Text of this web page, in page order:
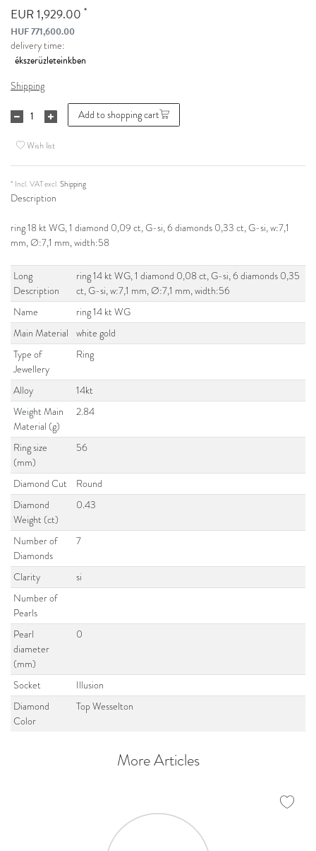
EUR 1,929.00 *
HUF 771,600.00
delivery time:
Shipping
Add to shopping cart
Wish list
* Incl. VAT excl.Shipping
Description
ring 18 kt WG, 1 diamond 0,09 ct, G-si, 6 diamonds 0,33 ct, G-si, w:7,1
mm, Ø:7,1 mm, width:58
Long
Description
ring 14 kt WG, 1 diamond 0,08 ct, G-si, 6 diamonds 0,35
ct, G-si, w:7,1 mm, Ø:7,1 mm, width:56
Name
ring 14 kt WG
Main Material
white gold
Type of
Jewellery
Ring
Alloy
14kt
Weight Main
Material (g)
2.84
Ring size
(mm)
56
Diamond Cut
Round
Diamond
Weight (ct)
0.43
Number of
Diamonds
7
Clarity
si
Number of
Pearls
Pearl
diameter
(mm)
0
Socket
Illusion
Diamond
Color
Top Wesselton
More Articles